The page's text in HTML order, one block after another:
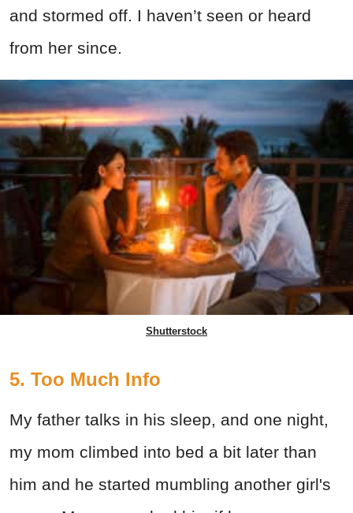
and stormed off. I haven’t seen or heard
from her since.
Shutterstock
5. Too Much Info
My father talks in his sleep, and one night,
my mom climbed into bed a bit later than
him and he started mumbling another girl's